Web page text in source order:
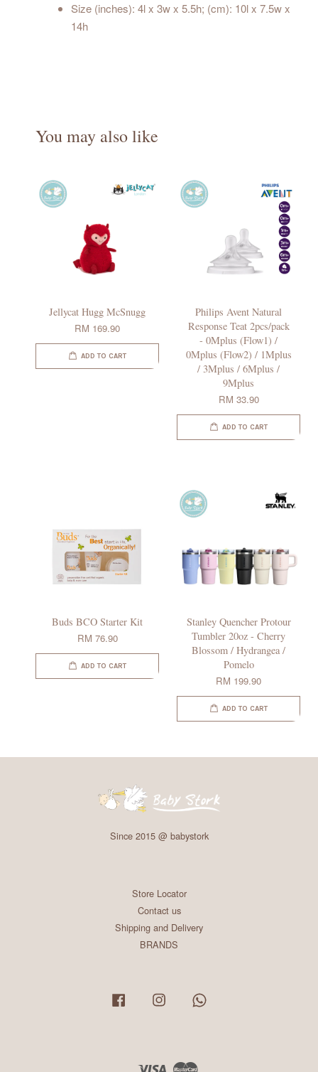
Size (inches): 4l x 3w x 5.5h; (cm): 10l x 7.5w x
14h
You may also like
Jellycat Hugg McSnugg
RM 169.90
ADD TO CART
Philips Avent Natural
Response Teat 2pcs/pack
- 0Mplus (Flow1) /
0Mplus (Flow2) / 1Mplus
/ 3Mplus / 6Mplus /
9Mplus
RM 33.90
ADD TO CART
Buds BCO Starter Kit
RM 76.90
ADD TO CART
Stanley Quencher Protour
Tumbler 20oz - Cherry
Blossom / Hydrangea /
Pomelo
RM 199.90
ADD TO CART
Since 2015 @ babystork
Store Locator
Contact us
Shipping and Delivery
BRANDS
Facebook Instagram
Visa